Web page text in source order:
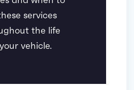
services
the life
vehicle.